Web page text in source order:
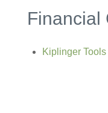
Financial
Kiplinger Tools